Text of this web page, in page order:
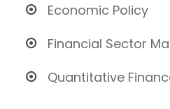
Economic Policy
Financial Sector
Quantitative